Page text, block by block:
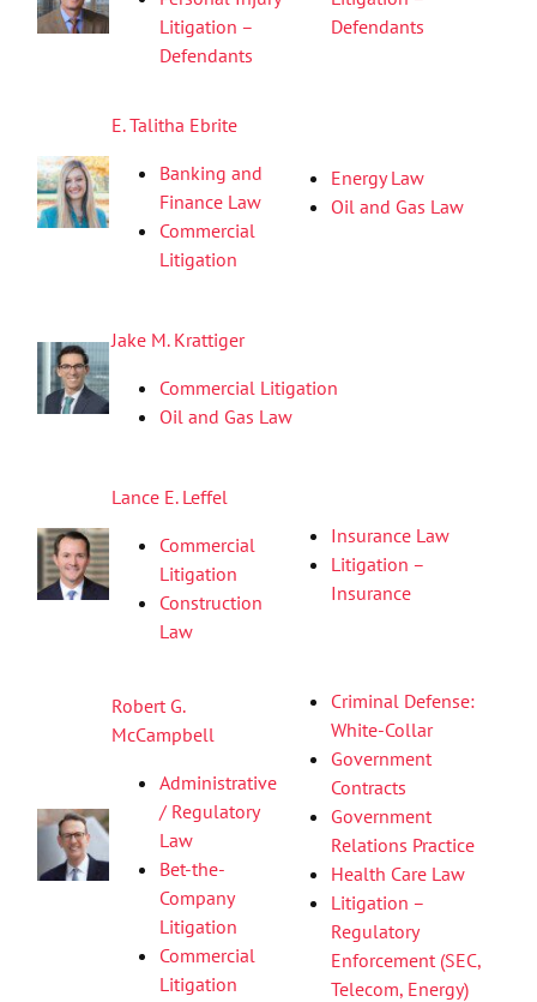
Litigation –
Defendants
Defendants
E. Talitha Ebrite
Banking and
Finance Law
Commercial
Litigation
Energy Law
Oil and Gas Law
Jake M. Krattiger
Commercial Litigation
Oil and Gas Law
Lance E. Leffel
Commercial
Litigation
Construction
Law
Insurance Law
Litigation –
Insurance
Robert G.
McCampbell
Administrative
/ Regulatory
Law
Bet-the-
Company
Litigation
Commercial
Litigation
Criminal Defense:
White-Collar
Government
Contracts
Government
Relations Practice
Health Care Law
Litigation –
Regulatory
Enforcement (SEC,
Telecom, Energy)